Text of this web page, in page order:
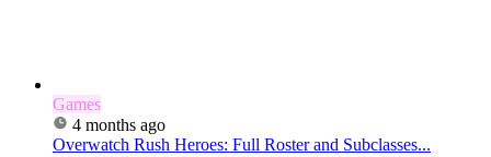
Games
4 months ago
Overwatch Rush Heroes: Full Roster and Subclasses...